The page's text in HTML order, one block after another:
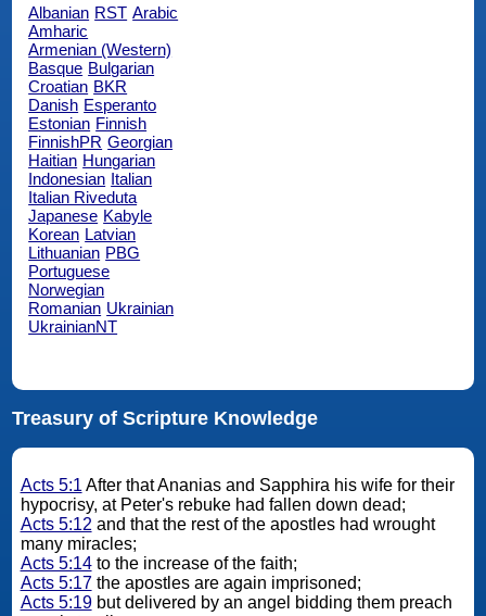
Albanian RST Arabic
Amharic
Armenian (Western)
Basque Bulgarian
Croatian BKR
Danish Esperanto
Estonian Finnish
FinnishPR Georgian
Haitian Hungarian
Indonesian Italian
Italian Riveduta
Japanese Kabyle
Korean Latvian
Lithuanian PBG
Portuguese
Norwegian
Romanian Ukrainian
UkrainianNT
Treasury of Scripture Knowledge
Acts 5:1 After that Ananias and Sapphira his wife for their
hypocrisy, at Peter's rebuke had fallen down dead;
Acts 5:12 and that the rest of the apostles had wrought
many miracles;
Acts 5:14to the increase of the faith;
Acts 5:17the apostles are again imprisoned;
Acts 5:19but delivered by an angel bidding them preach